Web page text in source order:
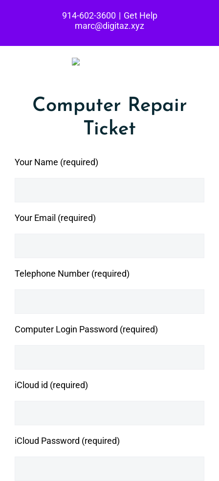
914-602-3600 | Get Help
marc@digitaz.xyz
Computer Repair
Ticket
Your Name (required)
Your Email (required)
Telephone Number (required)
Computer Login Password (required)
iCloud id (required)
iCloud Password (required)